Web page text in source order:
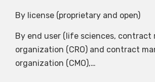
By license (proprietary and open)
By end user (life sciences, contract
organization (CRO) and contract
organization (CMO),…